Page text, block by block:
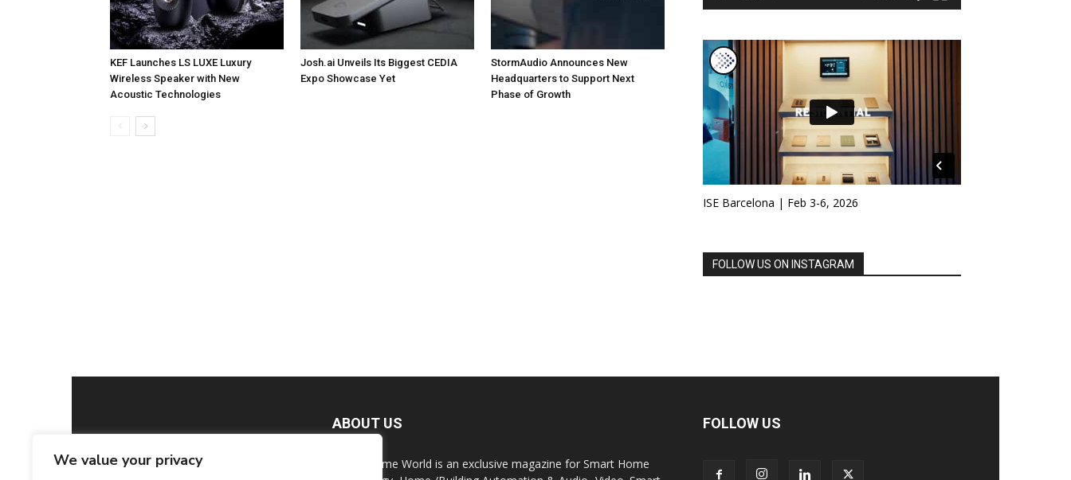
We value your privacy
KEF Launches LS LUXE Luxury
Wireless Speaker with New
Acoustic Technologies
Josh.ai Unveils Its Biggest CEDIA
Expo Showcase Yet
StormAudio Announces New
Headquarters to Support Next
Phase of Growth
ISE Barcelona | Feb 3-6, 2026
FOLLOW US ON INSTAGRAM
ABOUT US
Smart Home World is an exclusive magazine for Smart Home
FOLLOW US